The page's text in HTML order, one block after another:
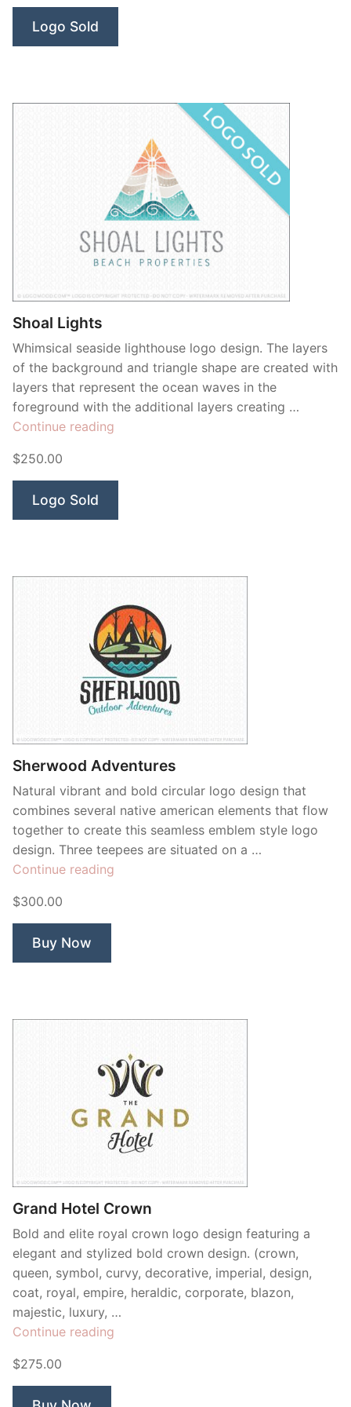
Logo Sold
Shoal Lights
Whimsical seaside lighthouse logo design. The layers
of the background and triangle shape are created with
layers that represent the ocean waves in the
foreground with the additional layers creating …
Continue reading
$250.00
Logo Sold
Sherwood Adventures
Natural vibrant and bold circular logo design that
combines several native american elements that flow
together to create this seamless emblem style logo
design. Three teepees are situated on a …
Continue reading
$300.00
Buy Now
Grand Hotel Crown
Bold and elite royal crown logo design featuring a
elegant and stylized bold crown design. (crown,
queen, symbol, curvy, decorative, imperial, design,
coat, royal, empire, heraldic, corporate, blazon,
majestic, luxury, …
Continue reading
$275.00